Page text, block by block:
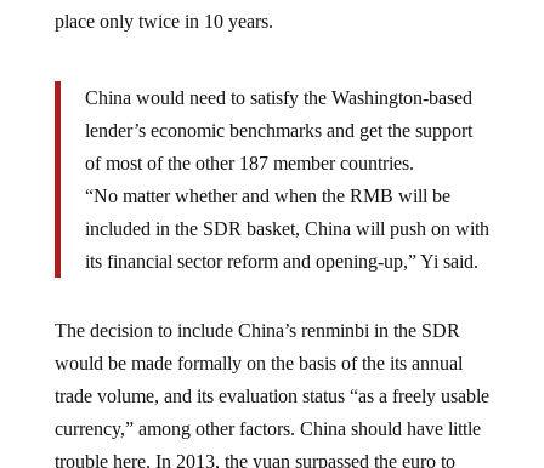
place only twice in 10 years.
China would need to satisfy the Washington-based
lender’s economic benchmarks and get the support
of most of the other 187 member countries.
“No matter whether and when the RMB will be
included in the SDR basket, China will push on with
its financial sector reform and opening-up,” Yi said.
The decision to include China’s renminbi in the SDR
would be made formally on the basis of the its annual
trade volume, and its evaluation status “as a freely usable
currency,” among other factors. China should have little
trouble here. In 2013, the yuan surpassed the euro to